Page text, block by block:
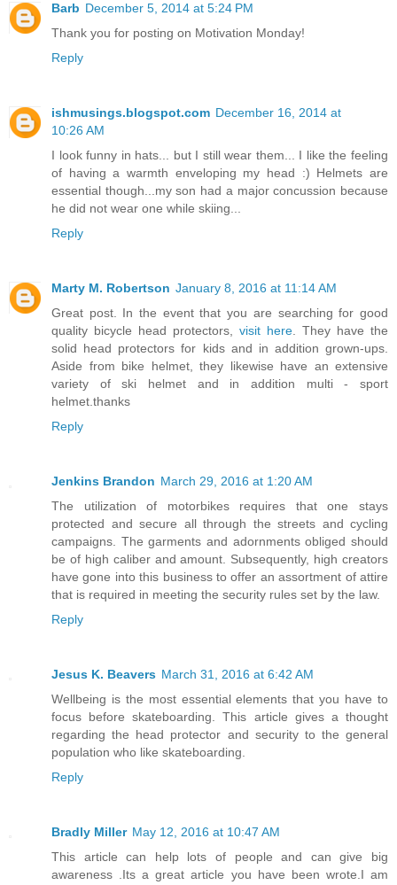
Barb December 5, 2014 at 5:24 PM
Thank you for posting on Motivation Monday!
Reply
ishmusings.blogspot.com December 16, 2014 at
10:26 AM
I look funny in hats... but I still wear them... I like the feeling
of having a warmth enveloping my head :) Helmets are
essential though...my son had a major concussion because
he did not wear one while skiing...
Reply
Marty M. Robertson January 8, 2016 at 11:14 AM
Great post. In the event that you are searching for good
quality bicycle head protectors, visit here . They have the
solid head protectors for kids and in addition grown-ups.
Aside from bike helmet, they likewise have an extensive
variety of ski helmet and in addition multi - sport
helmet.thanks
Reply
Jenkins Brandon March 29, 2016 at 1:20 AM
The utilization of motorbikes requires that one stays
protected and secure all through the streets and cycling
campaigns. The garments and adornments obliged should
be of high caliber and amount. Subsequently, high creators
have gone into this business to offer an assortment of attire
that is required in meeting the security rules set by the law.
Reply
Jesus K. Beavers March 31, 2016 at 6:42 AM
Wellbeing is the most essential elements that you have to
focus before skateboarding. This article gives a thought
regarding the head protector and security to the general
population who like skateboarding.
Reply
Bradly Miller May 12, 2016 at 10:47 AM
This article can help lots of people and can give big
awareness .Its a great article you have been wrote.I am